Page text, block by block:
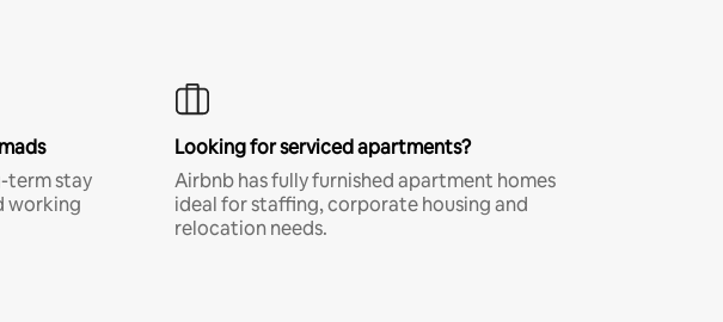
term stay
working
Looking for serviced apartments?
Airbnb has fully furnished apartment homes
ideal for staffing, corporate housing and
relocation needs.